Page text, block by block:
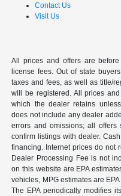
Contact Us
Visit Us
All prices and offers are
license fees. Out of state
taxes and fees, as well as title/
will be registered. All prices
which the dealer retains
does not include any dealer
errors and omissions; all offers
confirm listings with dealer.
financing. Internet prices do not
Dealer Processing Fee is not
on this website are EPA
vehicles, MPG estimates are
The EPA periodically modifies